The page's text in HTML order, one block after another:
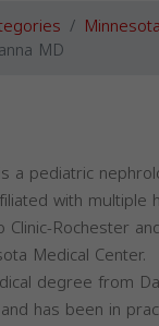
Minnesota
MD
a pediatric
with multiple
Clinic-Rochester
Medical Center.
degree from
has been in